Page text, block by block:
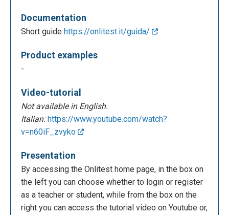
Documentation
Short guide https://onlitest.it/guida/
Product examples
-
Video-tutorial
Not available in English.
Italian: https://www.youtube.com/watch?
v=n60iF_zvyko
Presentation
By accessing the Onlitest home page, in the box on
the left you can choose whether to login or register
as a teacher or student, while from the box on the
right you can access the tutorial video on Youtube or,